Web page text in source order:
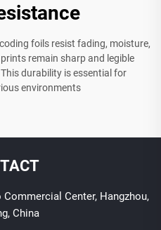
foils resist fading, moisture,
remain sharp and legible
durability is essential for
environments
Center, Hangzhou,
China